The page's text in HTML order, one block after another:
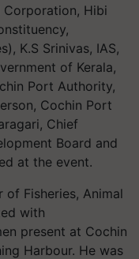
Corporation, Hibi
K.S Srinivas, IAS,
of Kerala,
Port Authority,
Cochin Port
Chief
Board and
at the event.
of Fisheries, Animal
with
present at Cochin
Harbour. He was